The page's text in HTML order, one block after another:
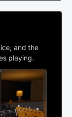
and the
playing.